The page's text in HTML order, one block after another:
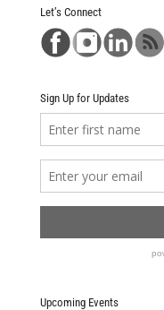
Let’s Connect
Sign Up for Updates
Upcoming Events